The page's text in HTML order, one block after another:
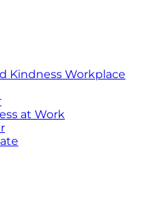
Kindness Workplace
at Work